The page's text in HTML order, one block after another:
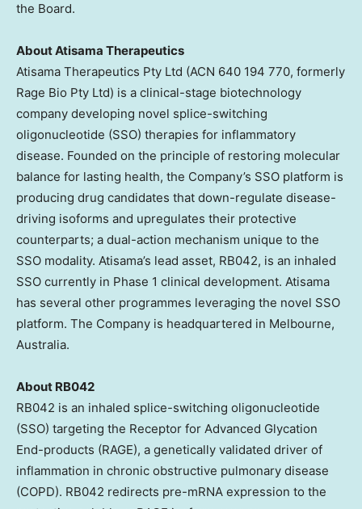
the Board.
About Atisama Therapeutics
Atisama Therapeutics Pty Ltd (ACN 640 194 770, formerly
Rage Bio Pty Ltd) is a clinical-stage biotechnology
company developing novel splice-switching
oligonucleotide (SSO) therapies for inflammatory
disease. Founded on the principle of restoring molecular
balance for lasting health, the Company’s SSO platform is
producing drug candidates that down-regulate disease-
driving isoforms and upregulates their protective
counterparts; a dual-action mechanism unique to the
SSO modality. Atisama’s lead asset, RB042, is an inhaled
SSO currently in Phase 1 clinical development. Atisama
has several other programmes leveraging the novel SSO
platform. The Company is headquartered in Melbourne,
Australia.
About RB042
RB042 is an inhaled splice-switching oligonucleotide
(SSO) targeting the Receptor for Advanced Glycation
End-products (RAGE), a genetically validated driver of
inflammation in chronic obstructive pulmonary disease
(COPD). RB042 redirects pre-mRNA expression to the